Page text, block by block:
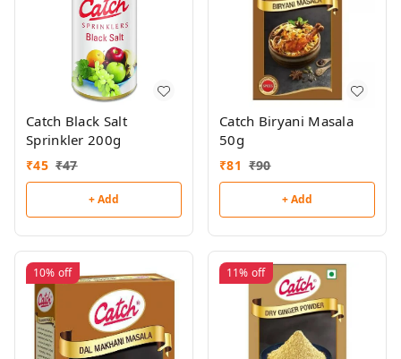
Catch Black Salt
Sprinkler 200g
₹45 ₹47
+ Add
Catch Biryani Masala
50g
₹81 ₹90
+ Add
10% off 11% off